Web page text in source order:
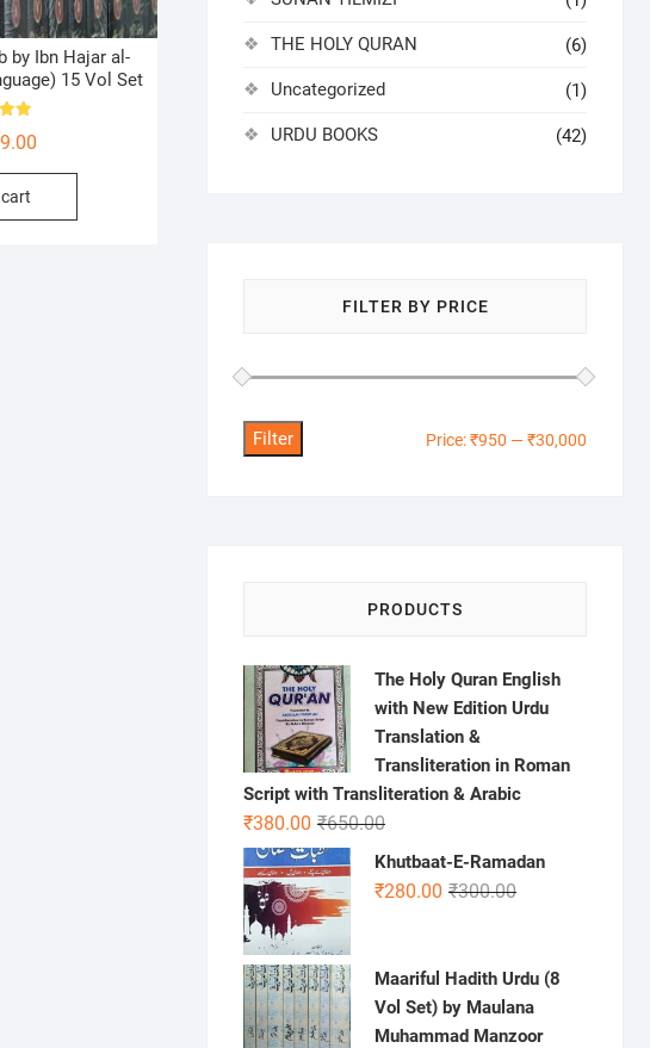
by Ibn Hajar al-
15 Vol Set
THE HOLY QURAN (6)
Uncategorized (1)
URDU BOOKS (42)
FILTER BY PRICE
Filter Price:₹950 —₹30,000
PRODUCTS
The Holy Quran English
with New Edition Urdu
Translation &
Transliteration in Roman
Script with Transliteration & Arabic
₹650.00Original
₹380.00
Current
Khutbaat-E-Ramadan
₹300.00Original
₹300.00.
₹280.00
Current
₹280.00.
Maariful Hadith Urdu (8
Vol Set) by Maulana
Muhammad Manzoor